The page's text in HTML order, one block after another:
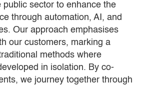
public sector to enhance the
through automation, AI, and
Our approach emphasises
our customers, marking a
methods where
in isolation. By co-
we journey together through